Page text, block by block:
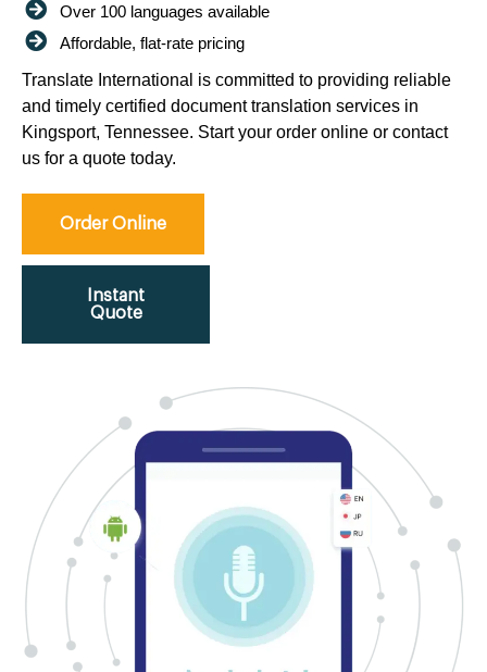
Over 100 languages available
Affordable, flat-rate pricing
Translate International is committed to providing reliable
and timely certified document translation services in
Kingsport, Tennessee. Start your order online or contact
us for a quote today.
Order Online
Instant
Quote